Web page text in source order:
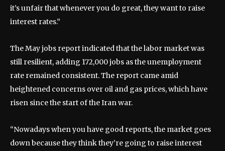
it’s unfair that whenever you do great, they want to raise
interest rates.”
The May jobs report indicated that the labor market was
still resilient, adding 172,000 jobs as the unemployment
rate remained consistent. The report came amid
heightened concerns over oil and gas prices, which have
risen since the start of the Iran war.
“Nowadays when you have good reports, the market goes
down because they think they’re going to raise interest